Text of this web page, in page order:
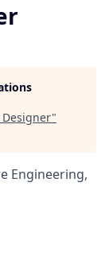
"
Engineering,